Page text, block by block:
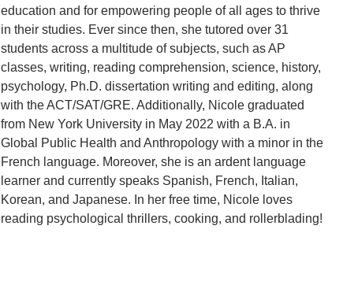
education and for empowering people of all ages to thrive
in their studies. Ever since then, she tutored over 31
students across a multitude of subjects, such as AP
classes, writing, reading comprehension, science, history,
psychology, Ph.D. dissertation writing and editing, along
with the ACT/SAT/GRE. Additionally, Nicole graduated
from New York University in May 2022 with a B.A. in
Global Public Health and Anthropology with a minor in the
French language. Moreover, she is an ardent language
learner and currently speaks Spanish, French, Italian,
Korean, and Japanese. In her free time, Nicole loves
reading psychological thrillers, cooking, and rollerblading!